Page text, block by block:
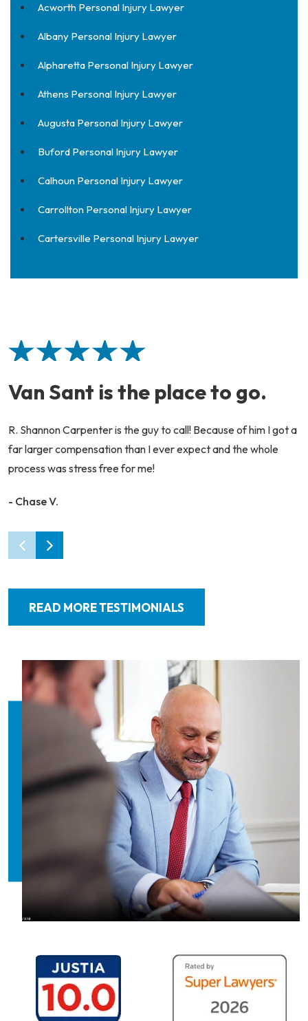
Acworth Personal Injury Lawyer
Albany Personal Injury Lawyer
Alpharetta Personal Injury Lawyer
Athens Personal Injury Lawyer
Augusta Personal Injury Lawyer
Buford Personal Injury Lawyer
Calhoun Personal Injury Lawyer
Carrollton Personal Injury Lawyer
Cartersville Personal Injury Lawyer
Van Sant is the place to go.
R. Shannon Carpenter is the guy to call! Because of him I got a
far larger compensation than I ever expect and the whole
process was stress free for me!
- Chase V.
READ MORE TESTIMONIALS